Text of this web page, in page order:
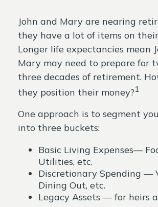
John and Mary are nearing
they have a lot of items on
Longer life expectancies mean
Mary may need to prepare for
three decades of retirement.
they position their money?1
One approach is to segment
into three buckets:
Basic Living Expenses—
Utilities, etc.
Discretionary Spending —
Dining Out, etc.
Legacy Assets — for heirs